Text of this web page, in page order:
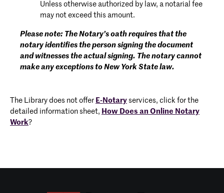
Unless otherwise authorized by law, a notarial fee
may not exceed this amount.
Please note: The Notary’s oath requires that the
notary identifies the person signing the document
and witnesses the actual signing. The notary cannot
make any exceptions to New York State law.
The Library does not offer E-Notary services, click for the
detailed information sheet, How Does an Online Notary
Work?